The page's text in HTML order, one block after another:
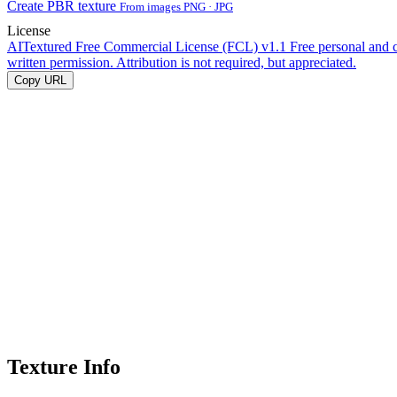
Create PBR texture From images PNG · JPG
License
AITextured Free Commercial License (FCL) v1.1 Free personal and
written permission. Attribution is not required, but appreciated.
Copy URL
Texture Info